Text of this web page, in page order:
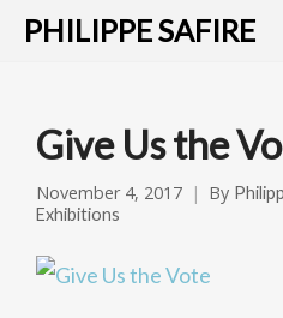
PHILIPPE SAFIRE
Give Us the
November 4, 2017 By
Exhibitions